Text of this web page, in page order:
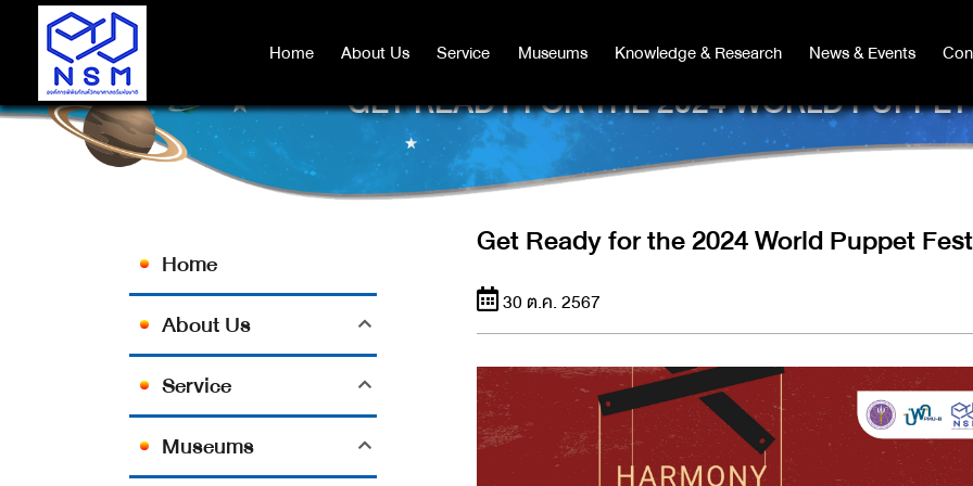
Home About Us Service Museums Knowledge & Research News & Events
Home About Us Service Museums Knowledge & Research News & Events
GET READY FOR THE 2024 WORLD
Home
About Us
Service
Museums
Get Ready for the 2024 World Puppet
30 ต.ค. 2567